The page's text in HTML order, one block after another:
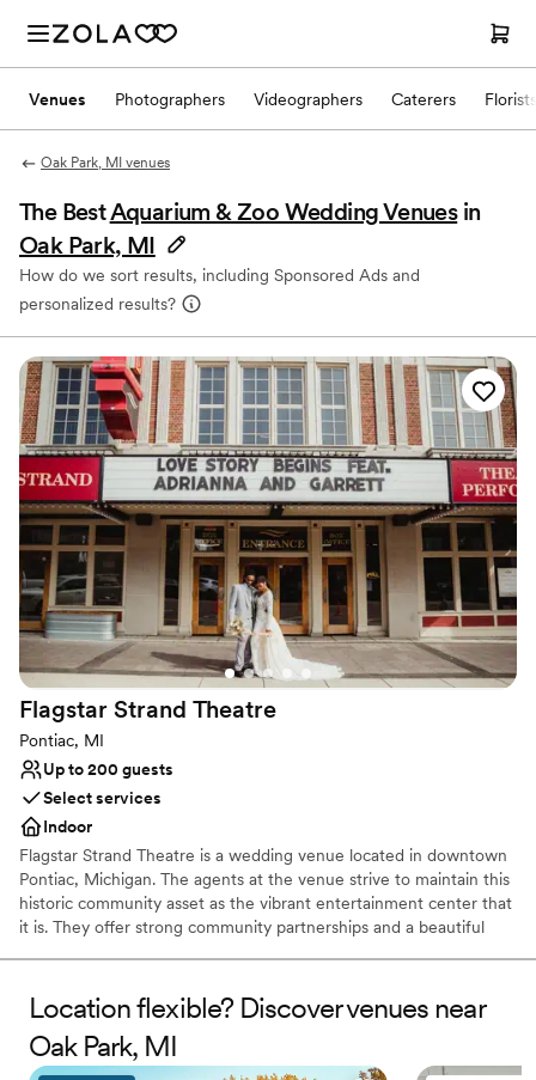
Venues Photographers Videographers Caterers Florists
Oak Park, MI venues
The BestAquarium & Zoo Wedding Venues in
Oak Park, MI
How do we sort results, including Sponsored Ads and
personalized results?
Flagstar Strand Theatre
Pontiac, MI
Up to 200 guests
Select services
Indoor
Flagstar Strand Theatre is a wedding venue located in downtown
Pontiac, Michigan. The agents at the venue strive to maintain this
historic community asset as the vibrant entertainment center that
it is. They offer strong community partnerships and a beautiful
both couples and their loved ones.
Why you'll love this venue
Location flexible? Discover venues near
Oak Park, MI